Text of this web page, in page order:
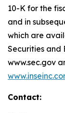
10-K for the
and in
which are
Securities and
www.sec.gov
Contact: